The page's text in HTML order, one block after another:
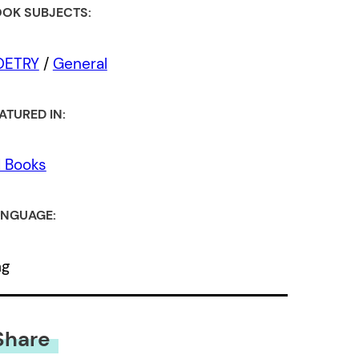
SUBJECTS:
/ General
IN:
Books